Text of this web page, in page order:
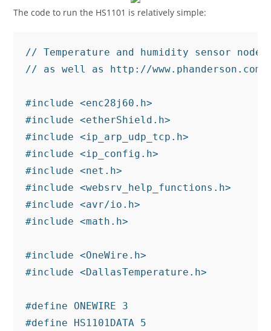
The code to run the HS1101 is relatively simple:
// Temperature and humidity sensor
// as well as http://www.phanderson.com/
#include <enc28j60.h>
#include <etherShield.h>
#include <ip_arp_udp_tcp.h>
#include <ip_config.h>
#include <net.h>
#include <websrv_help_functions.h>
#include <avr/io.h>
#include <math.h>
#include <OneWire.h>
#include <DallasTemperature.h>
#define ONEWIRE 3
#define HS1101DATA 5